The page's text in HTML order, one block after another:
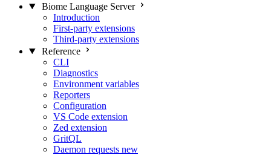
Biome Language Server
Introduction
First-party extensions
Third-party extensions
Reference
CLI
Diagnostics
Environment variables
Reporters
Configuration
VS Code extension
Zed extension
GritQL
Daemon requests new